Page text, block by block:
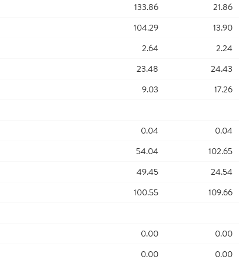
133.86 21.86
104.29 13.90
2.64 2.24
23.48 24.43
9.03 17.26
0.04 0.04
54.04 102.65
49.45 24.54
100.55 109.66
0.00 0.00
0.00 0.00